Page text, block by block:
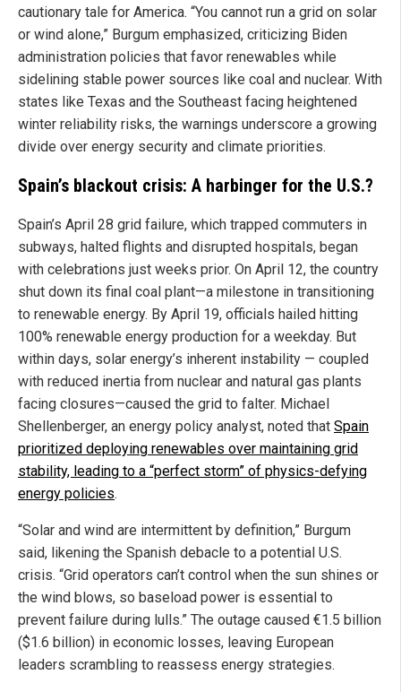
cautionary tale for America. “You cannot run a grid on solar
or wind alone,” Burgum emphasized, criticizing Biden
administration policies that favor renewables while
sidelining stable power sources like coal and nuclear. With
states like Texas and the Southeast facing heightened
winter reliability risks, the warnings underscore a growing
divide over energy security and climate priorities.
Spain’s blackout crisis: A harbinger for the U.S.?
Spain’s April 28 grid failure, which trapped commuters in
subways, halted flights and disrupted hospitals, began
with celebrations just weeks prior. On April 12, the country
shut down its final coal plant—a milestone in transitioning
to renewable energy. By April 19, officials hailed hitting
100% renewable energy production for a weekday. But
within days, solar energy’s inherent instability — coupled
with reduced inertia from nuclear and natural gas plants
facing closures—caused the grid to falter. Michael
Shellenberger, an energy policy analyst, noted that Spain
prioritized deploying renewables over maintaining grid
stability, leading to a “perfect storm” of physics-defying
energy policies.
“Solar and wind are intermittent by definition,” Burgum
said, likening the Spanish debacle to a potential U.S.
crisis. “Grid operators can’t control when the sun shines or
the wind blows, so baseload power is essential to
prevent failure during lulls.” The outage caused €1.5 billion
($1.6 billion) in economic losses, leaving European
leaders scrambling to reassess energy strategies.